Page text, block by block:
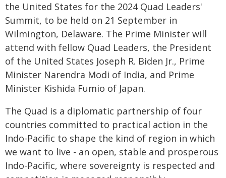
the United States for the 2024 Quad Leaders'
Summit, to be held on 21 September in
Wilmington, Delaware. The Prime Minister will
attend with fellow Quad Leaders, the President
of the United States Joseph R. Biden Jr., Prime
Minister Narendra Modi of India, and Prime
Minister Kishida Fumio of Japan.
The Quad is a diplomatic partnership of four
countries committed to practical action in the
Indo-Pacific to shape the kind of region in which
we want to live - an open, stable and prosperous
Indo-Pacific, where sovereignty is respected and